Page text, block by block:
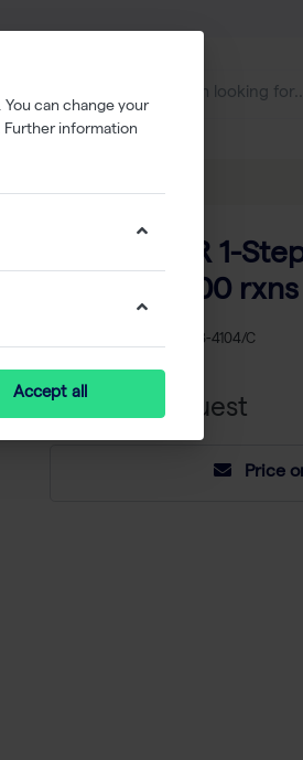
Verso SYBR 1-
ROX Vial 400 rxns
AB-4104/C
Price on request
Price
can change your
Further information
Accept all